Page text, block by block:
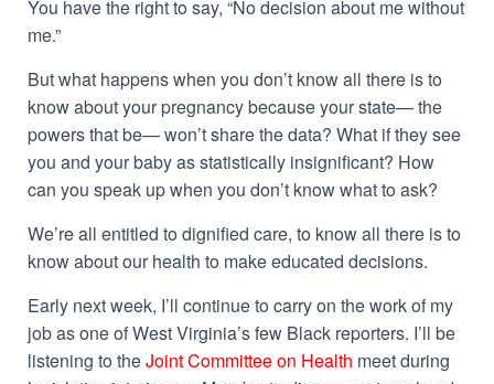
You have the right to say, “No decision about me without
me.”
But what happens when you don’t know all there is to
know about your pregnancy because your state— the
powers that be— won’t share the data? What if they see
you and your baby as statistically insignificant? How
can you speak up when you don’t know what to ask?
We’re all entitled to dignified care, to know all there is to
know about our health to make educated decisions.
Early next week, I’ll continue to carry on the work of my
job as one of West Virginia’s few Black reporters. I’ll be
listening to theJoint Committee on Health meet during